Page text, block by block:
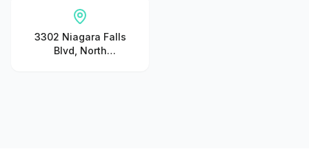
3302 Niagara Falls
Blvd, North